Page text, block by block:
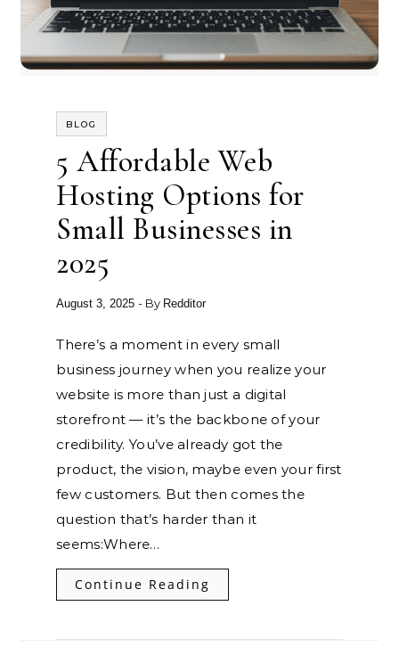
BLOG
5 Affordable Web
Hosting Options for
Small Businesses in
2025
August 3, 2025 - By Redditor
There’s a moment in every small
business journey when you realize your
website is more than just a digital
storefront — it’s the backbone of your
credibility. You’ve already got the
product, the vision, maybe even your first
few customers. But then comes the
question that’s harder than it
seems:Where…
Continue Reading